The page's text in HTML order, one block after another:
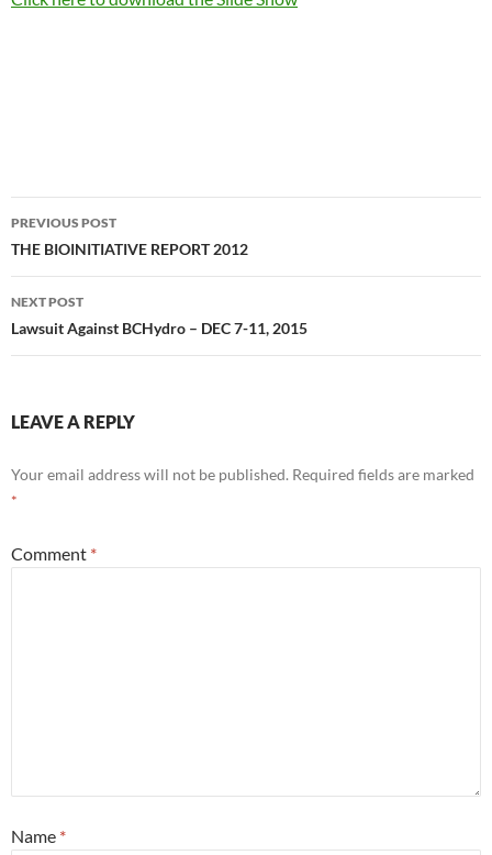
Post
navigation
PREVIOUS POST
THE BIOINITIATIVE REPORT 2012
NEXT POST
Lawsuit Against BCHydro – DEC 7-11, 2015
LEAVE A REPLY
Your email address will not be published. Required fields are marked
*
Comment *
Name *